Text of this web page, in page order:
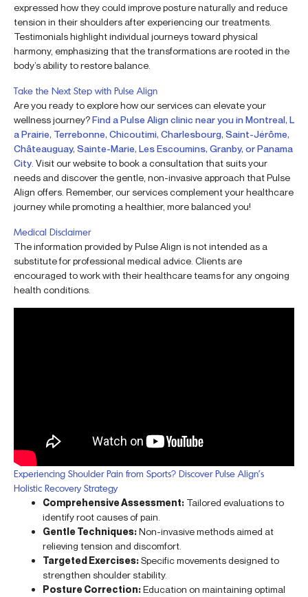
expressed how they could improve posture naturally and reduce
tension in their shoulders after experiencing our treatments.
Testimonials highlight individual journeys toward physical
harmony, emphasizing that the transformations are rooted in the
body’s ability to restore balance.
Take the Next Step with Pulse Align
Are you ready to explore how our services can elevate your
wellness journey?Find a Pulse Align clinic near you in Montreal, L
a Prairie, Terrebonne, Chicoutimi, Charlesbourg, Saint-Jérôme,
Châteauguay, Sainte-Marie, Les Escoumins, Granby, or Panama
City . Visit our website to book a consultation that suits your
needs and discover the gentle, non-invasive approach that Pulse
Align offers. Remember, our services complement your healthcare
journey while promoting a healthier, more balanced you!
Medical Disclaimer
The information provided by Pulse Align is not intended as a
substitute for professional medical advice. Clients are
encouraged to work with their healthcare teams for any ongoing
health conditions.
Experiencing Shoulder Pain from Sports? Discover Pulse Align’s
Holistic Recovery Strategy
Comprehensive Assessment: Tailored evaluations to
identify root causes of pain.
Gentle Techniques:Non-invasive methods aimed at
relieving tension and discomfort.
Targeted Exercises:Specific movements designed to
strengthen shoulder stability.
Posture Correction:Education on maintaining optimal